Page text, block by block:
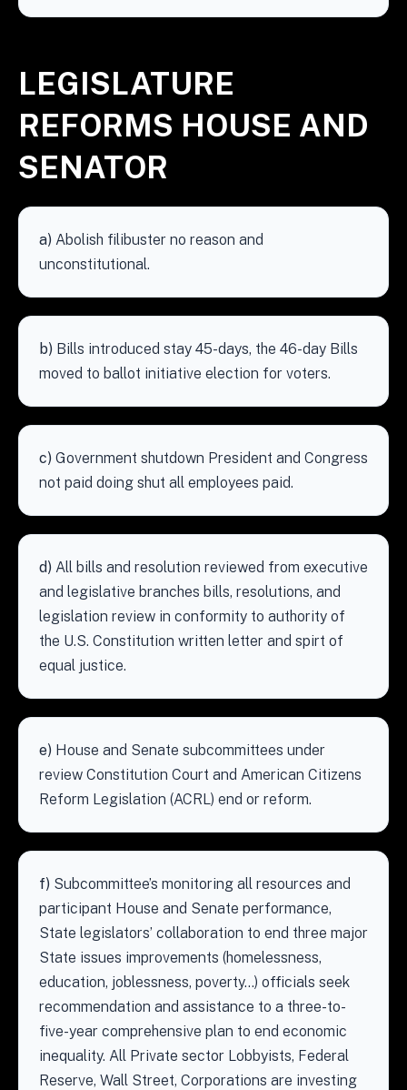
LEGISLATURE
REFORMS HOUSE AND
SENATOR
a) Abolish filibuster no reason and
unconstitutional.
b) Bills introduced stay 45-days, the 46-day Bills
moved to ballot initiative election for voters.
c) Government shutdown President and Congress
not paid doing shut all employees paid.
d) All bills and resolution reviewed from executive
and legislative branches bills, resolutions, and
legislation review in conformity to authority of
the U.S. Constitution written letter and spirt of
equal justice.
e) House and Senate subcommittees under
review Constitution Court and American Citizens
Reform Legislation (ACRL) end or reform.
f) Subcommittee’s monitoring all resources and
participant House and Senate performance,
State legislators’ collaboration to end three major
State issues improvements (homelessness,
education, joblessness, poverty…) officials seek
recommendation and assistance to a three-to-
five-year comprehensive plan to end economic
inequality. All Private sector Lobbyists, Federal
Reserve, Wall Street, Corporations are investing